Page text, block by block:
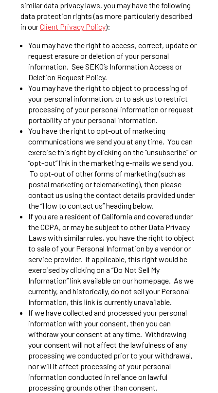
similar data privacy laws, you may have the following
data protection rights (as more particularly described
in ourClient Privacy Policy):
You may have the right to access, correct, update or
request erasure or deletion of your personal
information. See SEKO’s Information Access or
Deletion Request Policy.
You may have the right to object to processing of
your personal information, or to ask us to restrict
processing of your personal information or request
portability of your personal information.
You have the right to opt-out of marketing
communications we send you at any time. You can
exercise this right by clicking on the “unsubscribe” or
“opt-out” link in the marketing e-mails we send you.
To opt-out of other forms of marketing (such as
postal marketing or telemarketing), then please
contact us using the contact details provided under
the “How to contact us” heading below.
If you are a resident of California and covered under
the CCPA, or may be subject to other Data Privacy
Laws with similar rules, you have the right to object
to sale of your Personal Information by a vendor or
service provider. If applicable, this right would be
exercised by clicking on a “Do Not Sell My
Information” link available on our homepage. As we
currently, and historically, do not sell your Personal
Information, this link is currently unavailable.
If we have collected and processed your personal
information with your consent, then you can
withdraw your consent at any time. Withdrawing
your consent will not affect the lawfulness of any
processing we conducted prior to your withdrawal,
nor will it affect processing of your personal
information conducted in reliance on lawful
processing grounds other than consent.